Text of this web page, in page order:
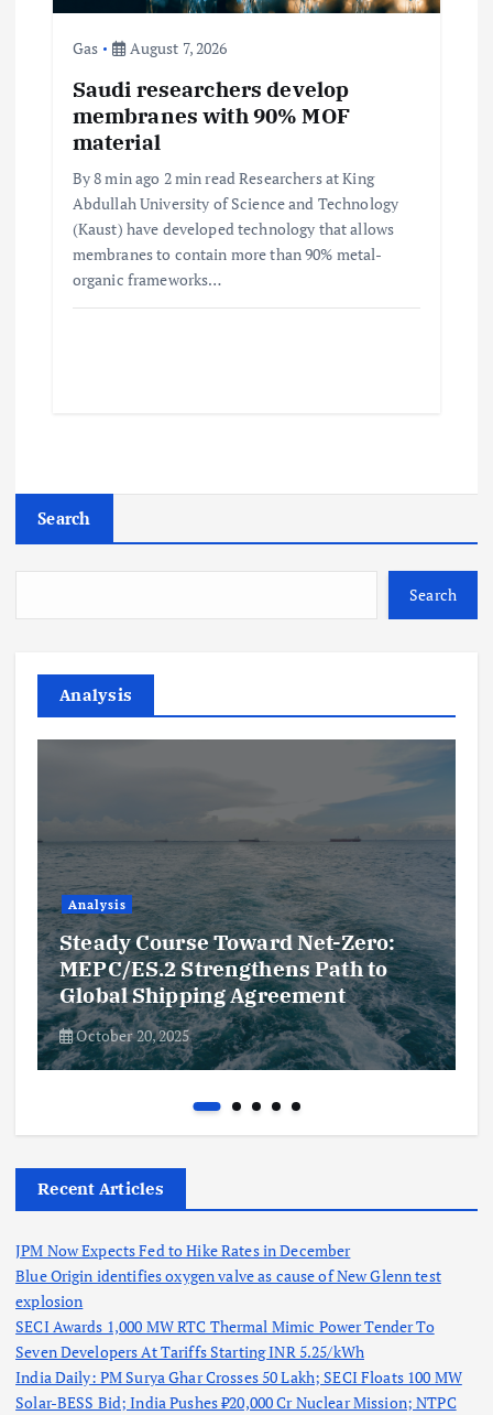
Gas August 7, 2026
Saudi researchers develop
membranes with 90% MOF
material
By 8 min ago 2 min read Researchers at King
Abdullah University of Science and Technology
(Kaust) have developed technology that allows
membranes to contain more than 90% metal-
organic frameworks…
Search
Search
Analysis
Analysis
Steady Course Toward Net-Zero:
MEPC/ES.2 Strengthens Path to
Global Shipping Agreement
October 20, 2025
Recent Articles
JPM Now Expects Fed to Hike Rates in December
Blue Origin identifies oxygen valve as cause of New Glenn test
explosion
SECI Awards 1,000 MW RTC Thermal Mimic Power Tender To
Seven Developers At Tariffs Starting INR 5.25/kWh
India Daily: PM Surya Ghar Crosses 50 Lakh; SECI Floats 100 MW
Solar-BESS Bid; India Pushes ₹20,000 Cr Nuclear Mission; NTPC